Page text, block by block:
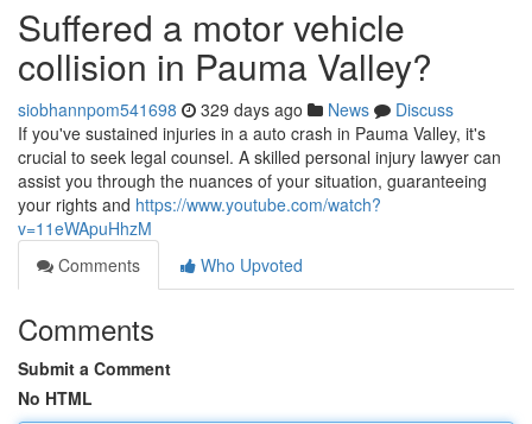
Suffered a motor vehicle
collision in Pauma Valley?
siobhannpom541698 329 days ago News
Discuss
If you've sustained injuries in a auto crash in Pauma Valley, it's
crucial to seek legal counsel. A skilled personal injury lawyer can
assist you through the nuances of your situation, guaranteeing
your rights and https://www.youtube.com/watch?
v=11eWApuHhzM
Comments
Who Upvoted
Comments
Submit a Comment
No HTML